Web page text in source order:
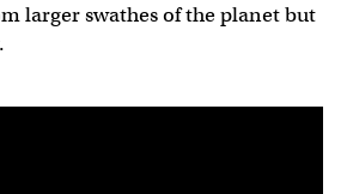
larger swathes of the planet but